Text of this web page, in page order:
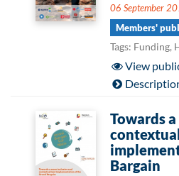
06 September
Members'
Tags: Funding,
View
Towards
Bargain